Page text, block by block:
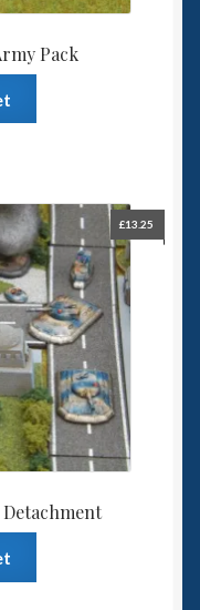
Pack
£13.25